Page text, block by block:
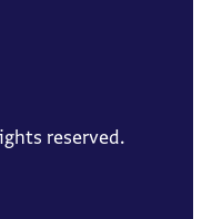
reserved.